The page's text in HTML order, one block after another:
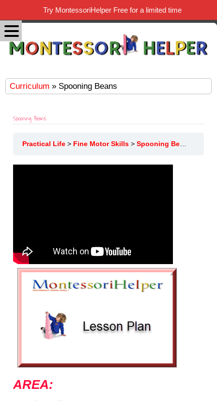
Curriculum » Spooning Beans
Spooning Beans
Practical Life Fine Motor Skills Spooning Beans
AREA:
Try MontessoriHelper Free for a limited time